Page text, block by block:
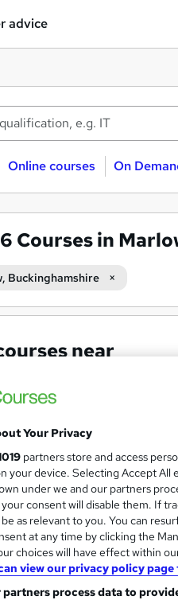
advice
Online courses On
Courses in
Buckinghamshire
near
IOMH
3000+
students Online
points Tutor support
Your Privacy
partners store and access
your device. Selecting Accept
under we and our partners
consent will disable them. If
as relevant to you. You can
at any time by clicking the
choices will have effect within
view our privacy policy
partners process data to